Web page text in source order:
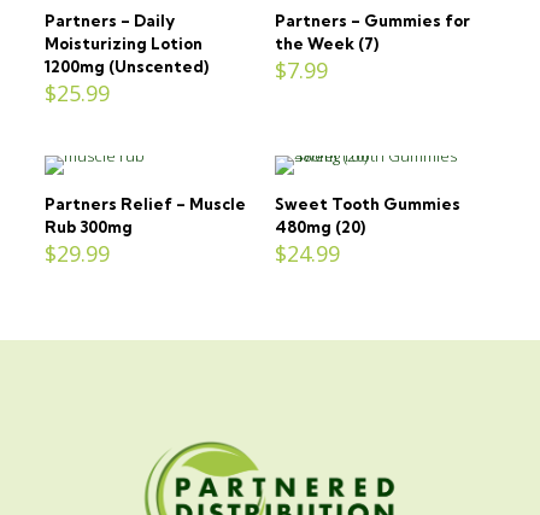
Partners – Daily
Moisturizing Lotion
1200mg (Unscented)
$25.99
Partners – Gummies for
the Week (7)
$7.99
Partners Relief – Muscle
Rub 300mg
$29.99
Sweet Tooth Gummies
480mg (20)
$24.99